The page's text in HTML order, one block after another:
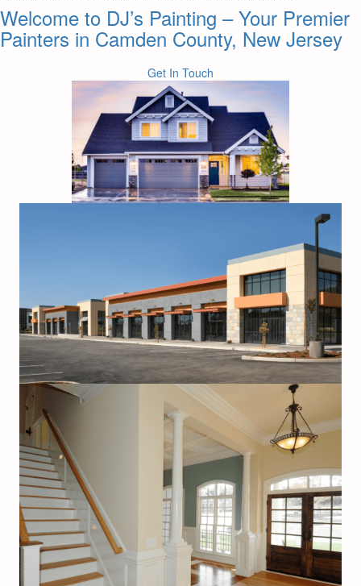
Welcome to DJ’s Painting – Your Premier
Painters in Camden County, New Jersey
Get In Touch